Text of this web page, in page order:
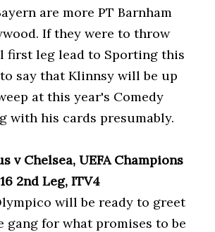
are more PT Barnham
If they were to throw
first leg lead to Sporting this
say that Klinnsy will be up
at this year's Comedy
with his cards presumably.
vChelsea, UEFA Champions
2nd Leg, ITV4
will be ready to greet
gang for what promises to be